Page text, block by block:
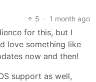
5 · 1 month ago
for this, but I
love something like
now and then!
support as well,